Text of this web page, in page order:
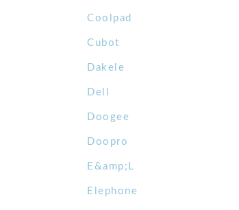
Coolpad
Cubot
Dakele
Dell
Doogee
Doopro
E&amp;L
Elephone